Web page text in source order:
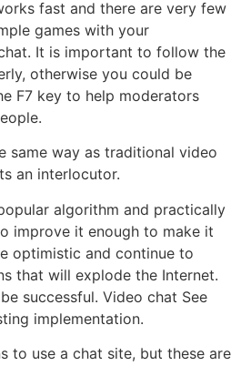
fast and there are very few
games with your
It is important to follow the
otherwise you could be
F7 key to help moderators
same way as traditional video
an interlocutor.
algorithm and practically
improve it enough to make it
optimistic and continue to
that will explode the Internet.
successful. Video chat See
implementation.
to use a chat site, but these are